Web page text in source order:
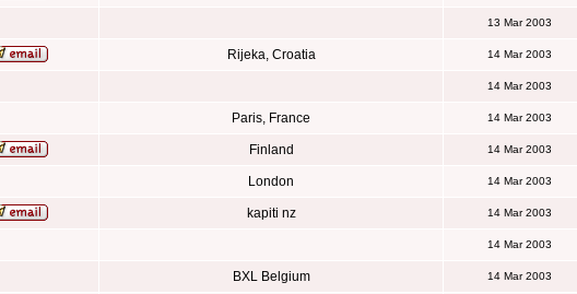
13 Mar 2003
Rijeka, Croatia 14 Mar 2003
14 Mar 2003
Paris, France 14 Mar 2003
Finland 14 Mar 2003
London 14 Mar 2003
kapiti nz 14 Mar 2003
14 Mar 2003
BXL Belgium 14 Mar 2003